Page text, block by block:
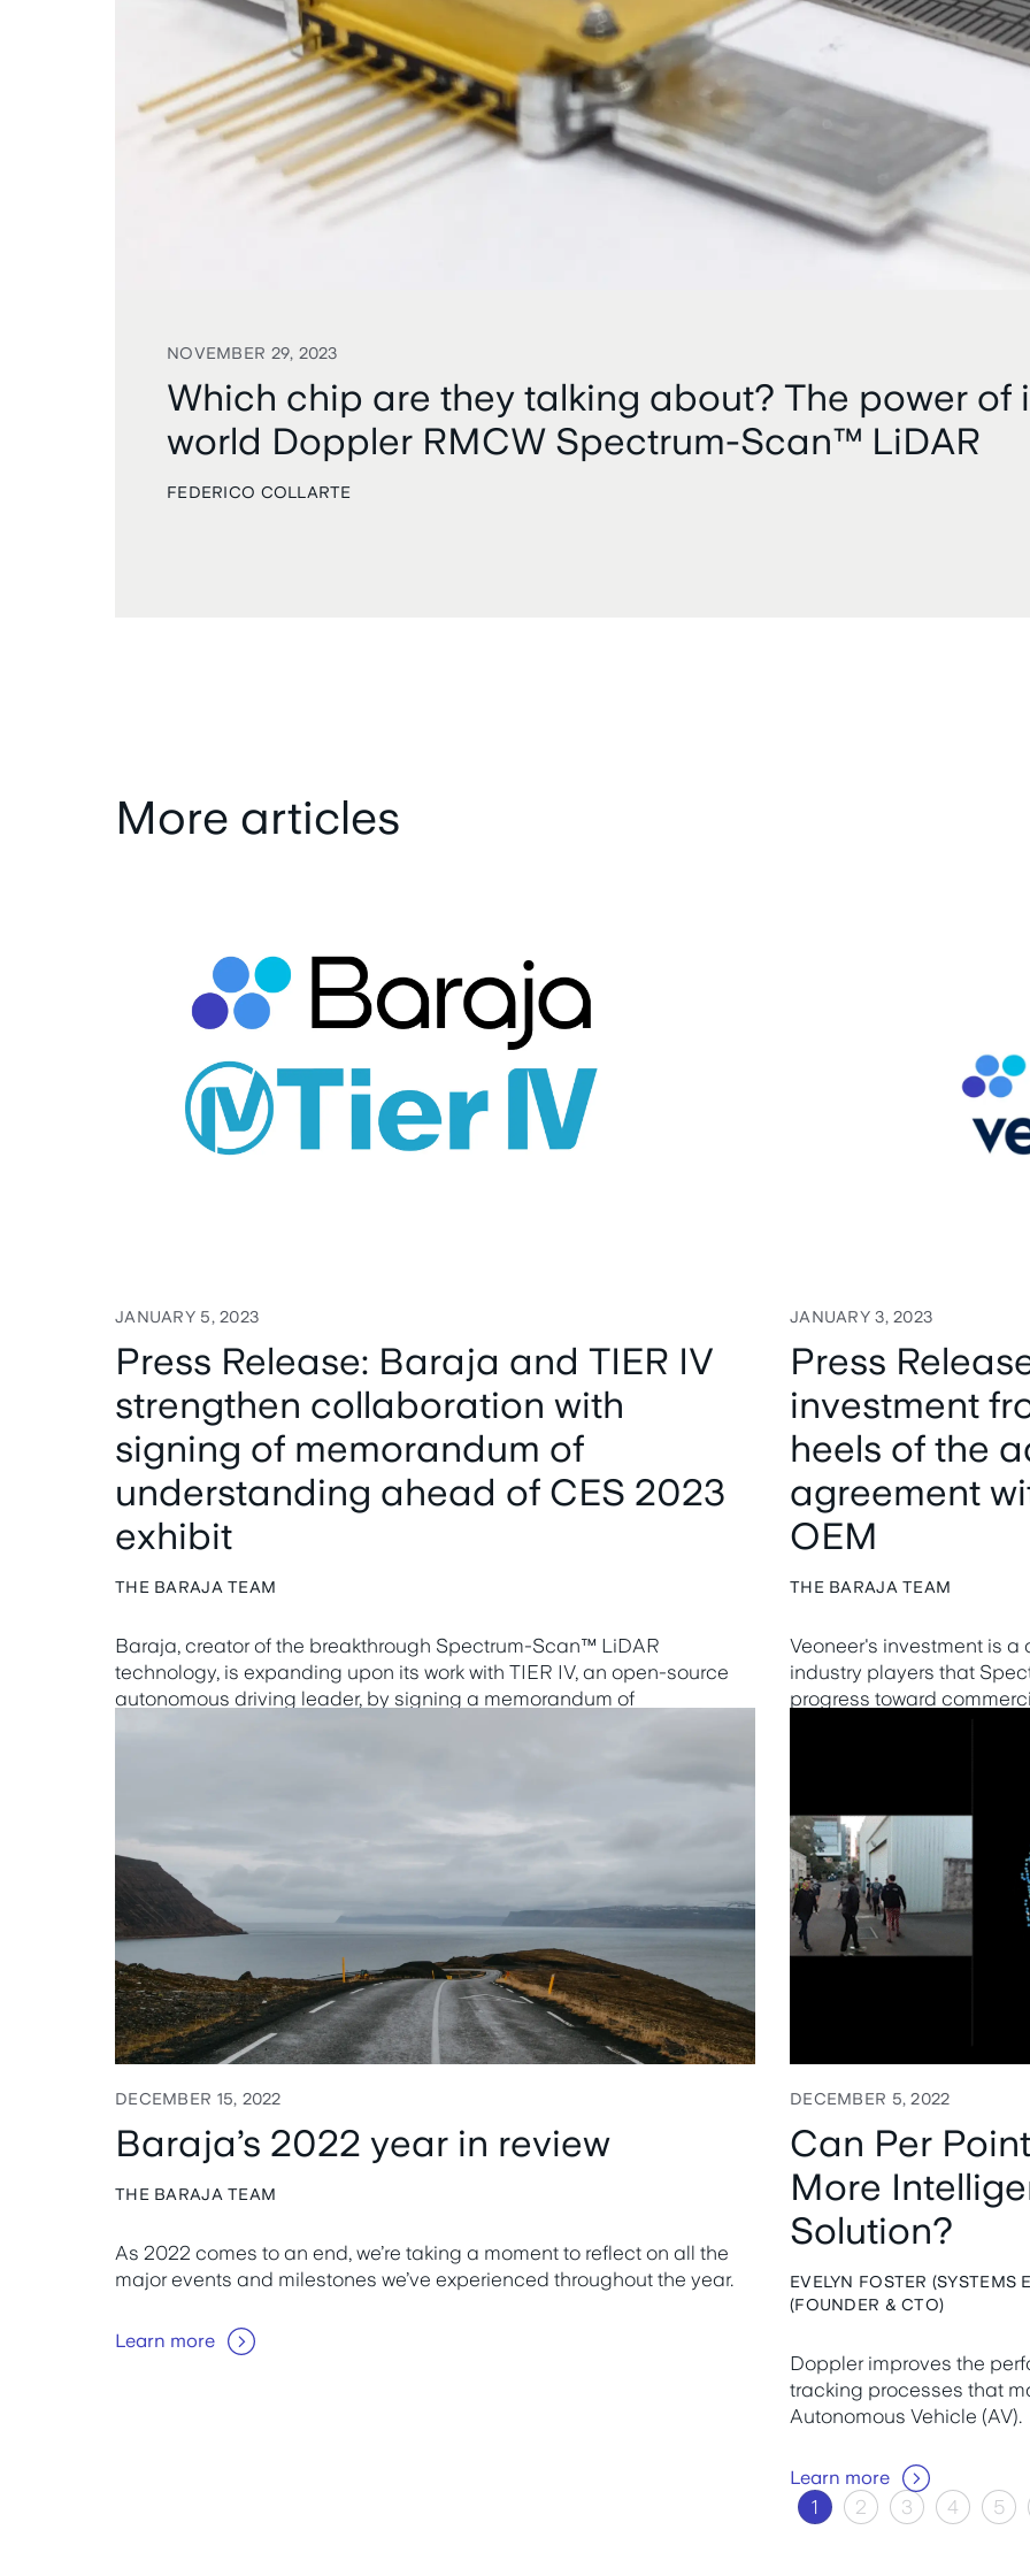
NOVEMBER 29, 2023
Which chip are they talking about? The power of
world Doppler RMCW Spectrum-Scan™ LiDAR
FEDERICO COLLARTE
More articles
JANUARY 5, 2023
Press Release: Baraja and TIER IV
strengthen collaboration with
signing of memorandum of
understanding ahead of CES 2023
exhibit
THE BARAJA TEAM
Baraja, creator of the breakthrough Spectrum-Scan™ LiDAR
technology, is expanding upon its work with TIER IV, an open-source
autonomous driving leader, by signing a memorandum of
JANUARY 3, 2023
Press
investment
heels of the
agreement
OEM
THE BARAJA TEAM
Veoneer's investment is
industry players that
progress toward
DECEMBER 15, 2022
Baraja’s 2022 year in review
THE BARAJA TEAM
As 2022 comes to an end, we’re taking a moment to reflect on all the
major events and milestones we’ve experienced throughout the year.
Learn more
DECEMBER 5, 2022
Can Per
More
Solution?
EVELYN FOSTER (SYSTEMS
(FOUNDER & CTO)
Doppler improves the
tracking processes that
Autonomous Vehicle (AV).
Learn more
1 2 3 4 5